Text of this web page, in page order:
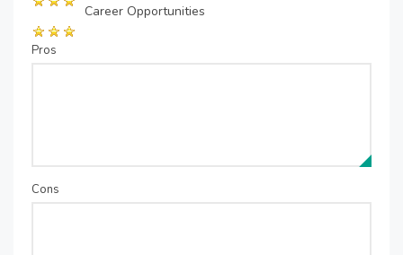
Career Opportunities
Pros
Cons